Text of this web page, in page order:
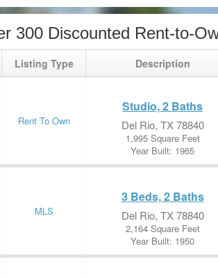
300 Discounted Rent-to-
Listing Type Description
Rent To Own
Studio, 2 Baths
Del Rio, TX 78840
1,995 Square Feet
Year Built: 1965
MLS
3 Beds, 2 Baths
Del Rio, TX 78840
2,164 Square Feet
Year Built: 1950